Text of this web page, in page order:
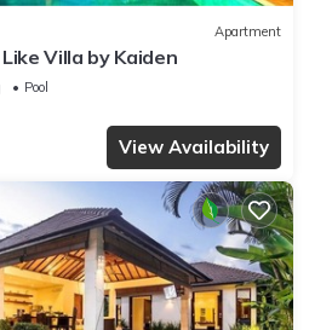
Apartment
Villa by Kaiden
Pool
View Availability